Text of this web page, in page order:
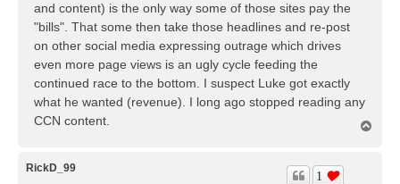
and content) is the only way some of those sites pay the
"bills". That some then take those headlines and re-post
on other social media expressing outrage which drives
even more page views is an ugly cycle feeding the
continued race to the bottom. I suspect Luke got exactly
what he wanted (revenue). I long ago stopped reading any
CCN content.
RickD_99
1